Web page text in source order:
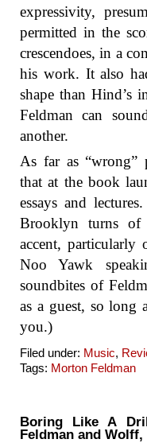
expressivity,
permitted in the
crescendoes, in a
his work. It also
shape than Hind’s
Feldman can
another.
As far as “wrong”
that at the book
essays and
Brooklyn turns of
accent, particularly
Noo Yawk
soundbites of
as a guest, so long
you.)
Filed under: Music,
Tags: Morton Feldman
Boring Like A
Feldman and